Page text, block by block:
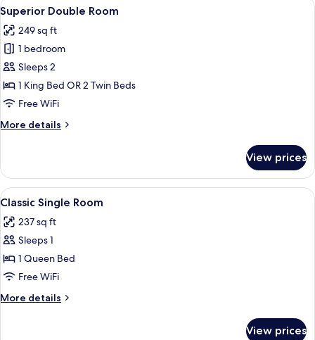
all
photos
for
Superior
Double
Room
7
Superior Double Room
249 sq ft
1 bedroom
Sleeps 2
1 King Bed OR 2 Twin Beds
Free WiFi
More details
More
Double
Room
View prices
View
all
photos
for
Classic
Single
Room
A hotel room with a large bed, a
6
Classic Single Room
237 sq ft
Sleeps 1
1 Queen Bed
Free WiFi
More details
More
View prices